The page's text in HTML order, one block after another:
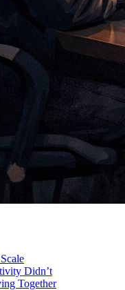
Didn’t
Together